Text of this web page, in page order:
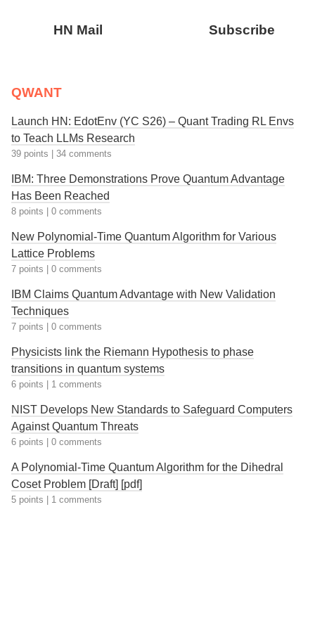
HN Mail Subscribe
QWANT
Launch HN: EdotEnv (YC S26) – Quant Trading RL Envs
to Teach LLMs Research
39 points 34 comments
IBM: Three Demonstrations Prove Quantum Advantage
Has Been Reached
8 points 0 comments
New Polynomial-Time Quantum Algorithm for Various
Lattice Problems
7 points 0 comments
IBM Claims Quantum Advantage with New Validation
Techniques
7 points 0 comments
Physicists link the Riemann Hypothesis to phase
transitions in quantum systems
6 points 1 comments
NIST Develops New Standards to Safeguard Computers
Against Quantum Threats
6 points 0 comments
A Polynomial-Time Quantum Algorithm for the Dihedral
Coset Problem [Draft] [pdf]
5 points 1 comments